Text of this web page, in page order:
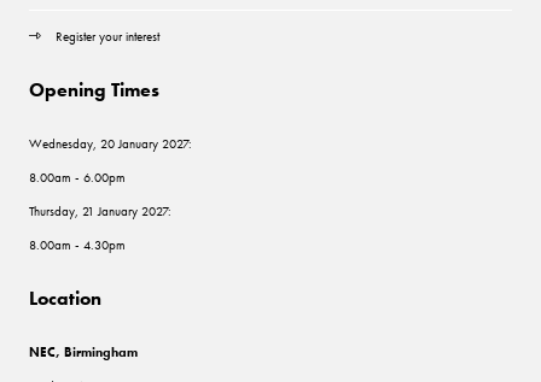
Register your interest
Opening Times
Wednesday, 20 January 2027:
8.00am - 6.00pm
Thursday, 21 January 2027:
8.00am - 4.30pm
Location
NEC, Birmingham